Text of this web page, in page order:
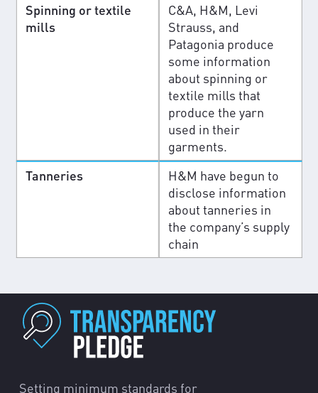
Spinning or textile
mills
C&A, H&M, Levi
Strauss, and
Patagonia produce
some information
about spinning or
textile mills that
produce the yarn
used in their
garments.
Tanneries
H&M have begun to
disclose information
about tanneries in
the company’s supply
chain
Setting minimum standards for